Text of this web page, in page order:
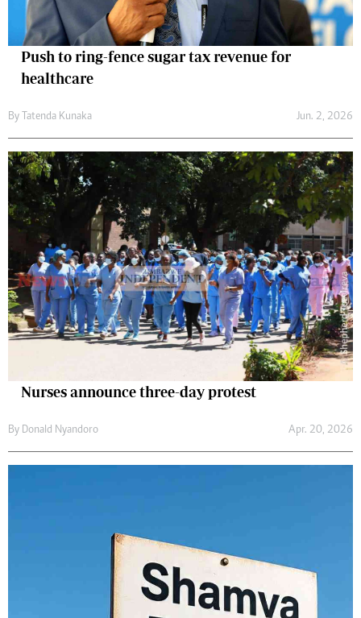
Push to ring-fence sugar tax revenue for
healthcare
By Tatenda Kunaka Jun. 2, 2026
Nurses announce three-day protest
By Donald Nyandoro Apr. 20, 2026